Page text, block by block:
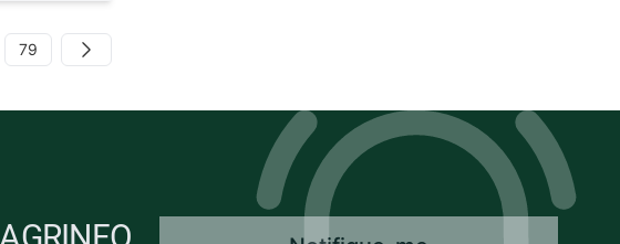
79 Next